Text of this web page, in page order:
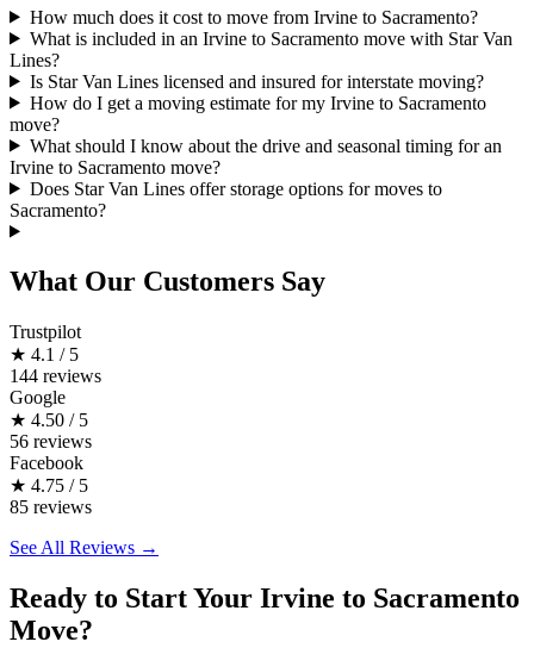
How much does it cost to move from Irvine to Sacramento?
What is included in an Irvine to Sacramento move with Star Van
Lines?
Is Star Van Lines licensed and insured for interstate moving?
How do I get a moving estimate for my Irvine to Sacramento
move?
What should I know about the drive and seasonal timing for an
Irvine to Sacramento move?
Does Star Van Lines offer storage options for moves to
Sacramento?
What Our Customers Say
Trustpilot
★ 4.1 / 5
144 reviews
Google
★ 4.50 / 5
56 reviews
Facebook
★ 4.75 / 5
85 reviews
See All Reviews →
Ready to Start Your Irvine to Sacramento
Move?